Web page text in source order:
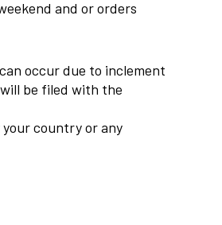
and or orders
occur due to inclement
be filed with the
country or any